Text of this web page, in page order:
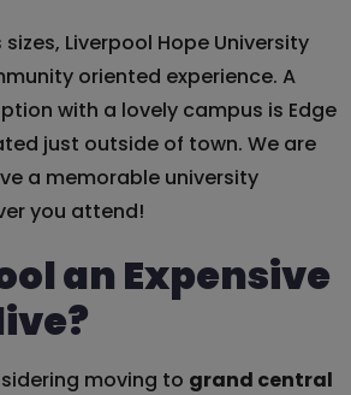
Liverpool Hope University
oriented experience. A
with a lovely campus is Edge
just outside of town. We are
a memorable university
you attend!
an Expensive
moving to grand central